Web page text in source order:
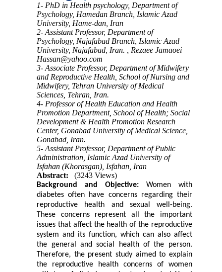
1- PhD in Health psychology, Department of
Psychology, Hamedan Branch, Islamic Azad
University, Hame-dan, Iran
2- Assistant Professor, Department of
Psychology, Najafabad Branch, Islamic Azad
University, Najafabad, Iran. , Rezaee Jamaoei
Hassan@yahoo.com
3- Associate Professor, Department of Midwifery
and Reproductive Health, School of Nursing and
Midwifery, Tehran University of Medical
Sciences, Tehran, Iran.
4- Professor of Health Education and Health
Promotion Department, School of Health; Social
Development & Health Promotion Research
Center, Gonabad University of Medical Science,
Gonabad, Iran.
5- Assistant Professor, Department of Public
Administration, Islamic Azad University of
Isfahan (Khorasgan), Isfahan, Iran
Abstract:
(3243 Views)
Background and Objective: Women with
diabetes often have concerns regarding their
reproductive health and sexual well-being.
These concerns represent all the important
issues that affect the health of the reproductive
system and its function, which can also affect
the general and social health of the person.
Therefore, the present study aimed to explain
the reproductive health concerns of women